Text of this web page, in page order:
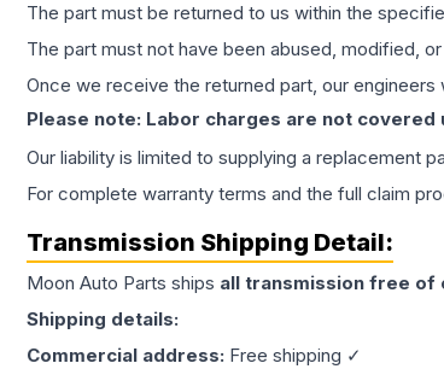
The part must be returned to us within the
The part must not have been abused, modified,
Once we receive the returned part, our
Please note: Labor charges are not covered
Our liability is limited to supplying a replacement
For complete warranty terms and the full claim
Transmission Shipping Detail:
Moon Auto Parts ships all transmission free of
Shipping details:
Commercial address: Free shipping ✓